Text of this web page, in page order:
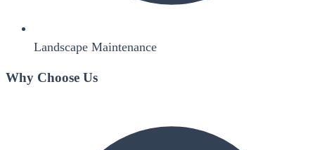
Landscape Maintenance
Why Choose Us